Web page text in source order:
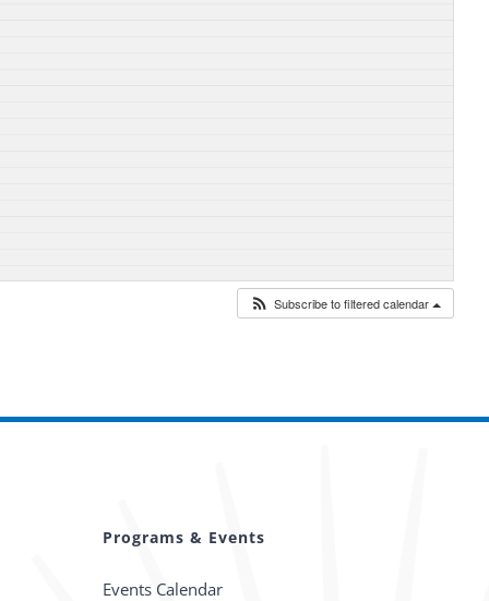
Subscribe to filtered calendar
Programs & Events
Events Calendar